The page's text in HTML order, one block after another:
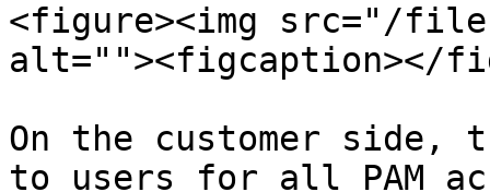
<figure><img src="/files/
alt=""><figcaption></
On the customer side,
to users for all PAM